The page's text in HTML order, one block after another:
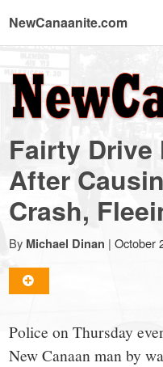
NewCanaanite.com
-
Big
news
for
a
Fairty Drive
After
Crash,
By Michael Dinan | October
Police on Thursday
New Canaan man by